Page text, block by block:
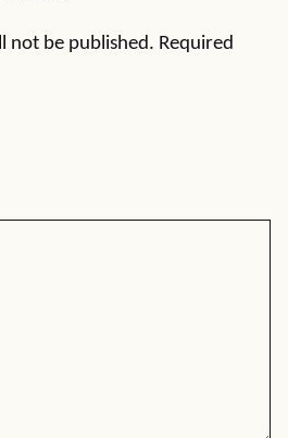
not be published. Required